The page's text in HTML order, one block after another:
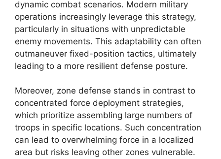
dynamic combat scenarios. Modern military
operations increasingly leverage this strategy,
particularly in situations with unpredictable
enemy movements. This adaptability can often
outmaneuver fixed-position tactics, ultimately
leading to a more resilient defense posture.
Moreover, zone defense stands in contrast to
concentrated force deployment strategies,
which prioritize assembling large numbers of
troops in specific locations. Such concentration
can lead to overwhelming force in a localized
area but risks leaving other zones vulnerable.